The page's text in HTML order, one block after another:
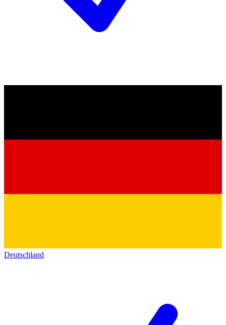
Deutschland